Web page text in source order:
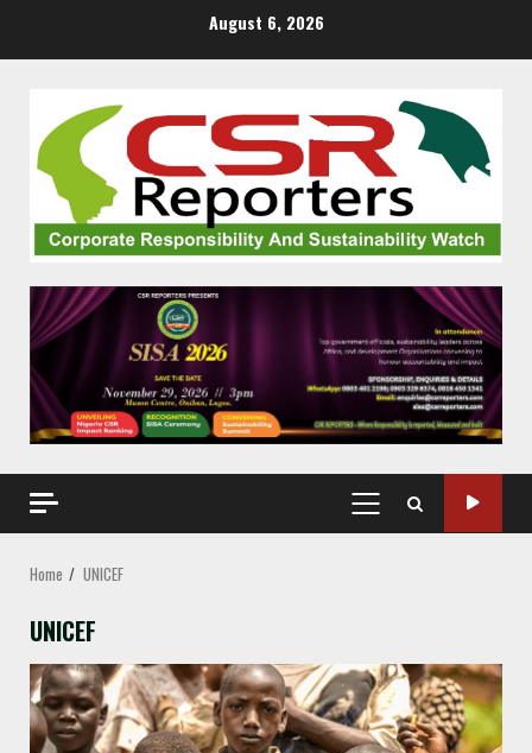
August 6, 2026
PRIMARY
MENU
Home UNICEF
UNICEF